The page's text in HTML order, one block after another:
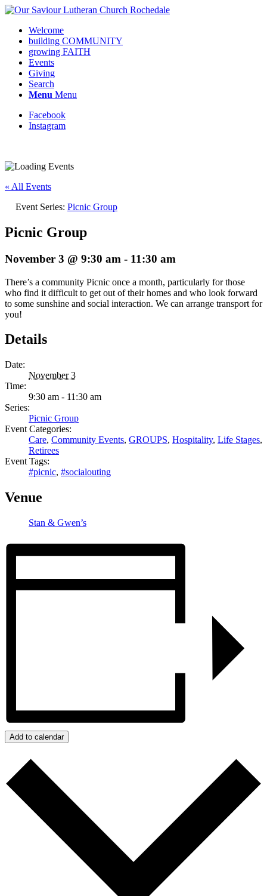
Welcome
building COMMUNITY
growing FAITH
Events
Giving
Search
Menu Menu
Facebook
Instagram
« All Events
Event Series: Picnic Group
Picnic Group
November 3 @ 9:30 am - 11:30 am
There’s a community Picnic once a month, particularly for those
who find it difficult to get out of their homes and who look forward
to some sunshine and social interaction. We can arrange transport for
you!
Details
Date:
November 3
Time:
9:30 am - 11:30 am
Series:
Picnic Group
Event Categories:
Care, Community Events, GROUPS, Hospitality, Life Stages,
Retirees
Event Tags:
#picnic, #socialouting
Venue
Stan & Gwen’s
Add to calendar